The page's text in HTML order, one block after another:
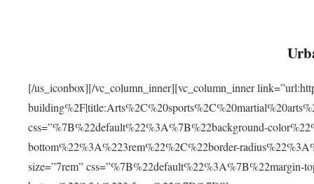
[/us_iconbox][/vc_column_inner][vc_column_inner
css=”%7B%22default%22%3A%7B%22background-
bottom%22%3A%223rem%22%2C%22border-
size=”7rem” css=”%7B%22default%22%3A%7B%22margin-